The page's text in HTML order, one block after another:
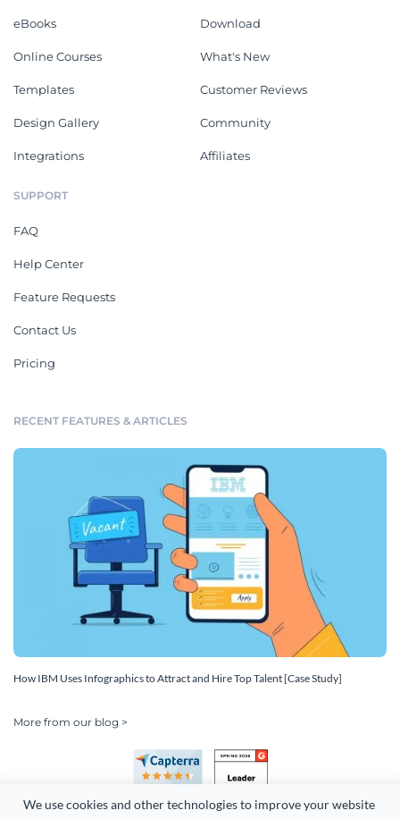
We use cookies and other technologies to improve your website
eBooks
Online Courses
Templates
Design Gallery
Integrations
Download
What's New
Customer Reviews
Community
Affiliates
SUPPORT
FAQ
Help Center
Feature Requests
Contact Us
Pricing
RECENT FEATURES & ARTICLES
How IBM Uses Infographics to Attract and Hire Top Talent [Case Study]
More from our blog >